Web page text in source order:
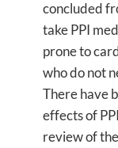
concluded
take PPI
prone to
who do not
There have
effects of
review of